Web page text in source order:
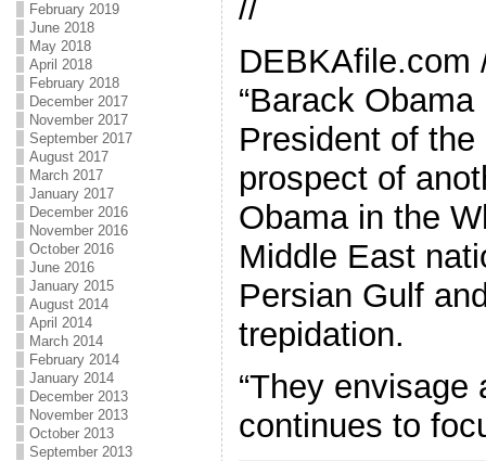
February 2019
June 2018
May 2018
April 2018
February 2018
December 2017
November 2017
September 2017
August 2017
March 2017
January 2017
December 2016
November 2016
October 2016
June 2016
January 2015
August 2014
April 2014
March 2014
February 2014
January 2014
December 2013
November 2013
October 2013
September 2013
//
DEBKAfile.com
“Barack
President of
prospect of
Obama in the
Middle East
Persian Gulf
trepidation.
“They
continues to